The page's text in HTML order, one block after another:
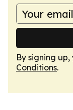
By signing
Conditions.